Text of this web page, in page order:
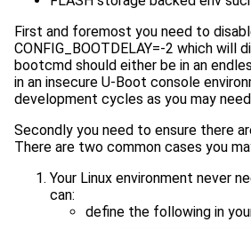
First and foremost you need to
CONFIG_BOOTDELAY=-2 which
bootcmd should either be in an
in an insecure U-Boot console
development cycles as you may
Secondly you need to ensure there
There are two common cases you
Your Linux environment never
can:
define the following in